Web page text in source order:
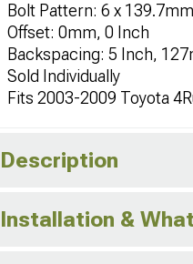
Bolt Pattern: 6 x
Offset: 0mm, 0 Inch
Backspacing: 5 Inch,
Sold Individually
Fits 2003-2009 Toyota
Description
Installation &